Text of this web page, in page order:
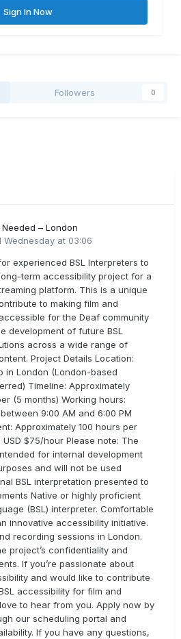
Sign In Now
Followers 0
– London
Wednesday at 03:06
experienced BSL Interpreters to
term accessibility project for a
platform. This is a unique
to making film and
for the Deaf community
development of future BSL
across a wide range of
Project Details Location:
in London (London-based
Timeline: Approximately
(5 months) Working hours:
9:00 AM and 6:00 PM
Approximately 100 hours per
$75/hour Please note: The
for internal development
and will not be used
BSL interpretation presented to
Native or highly proficient
(BSL) interpreter. Comfortable
innovative accessibility initiative.
recording sessions in London.
project’s confidentiality and
If you’re passionate about
and would like to contribute
accessibility for film and
to hear from you. Apply now by
our scheduling portal and
If you have any questions,